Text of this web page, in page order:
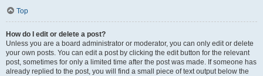
Top
How do I edit or delete a post?
Unless you are a board administrator or moderator, you can only edit or delete
your own posts. You can edit a post by clicking the edit button for the relevant
post, sometimes for only a limited time after the post was made. If someone has
already replied to the post, you will find a small piece of text output below the